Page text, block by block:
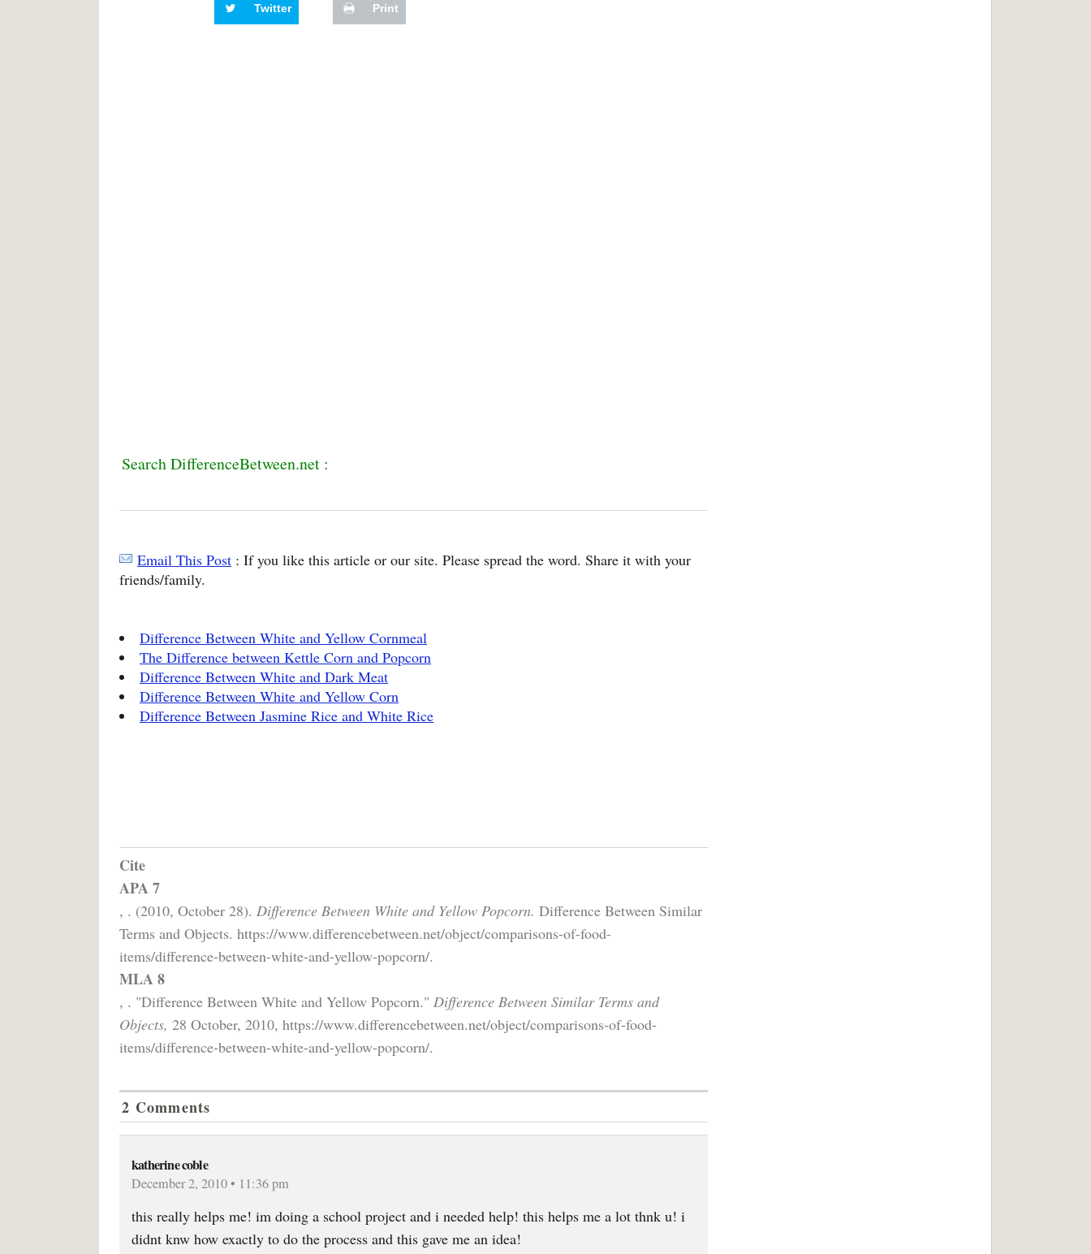
Twitter Print
Search DifferenceBetween.net :
Email This Post : If you like this article or our site. Please spread the word. Share it with your
friends/family.
Difference Between White and Yellow Cornmeal
The Difference between Kettle Corn and Popcorn
Difference Between White and Dark Meat
Difference Between White and Yellow Corn
Difference Between Jasmine Rice and White Rice
Cite
APA 7
, . (2010, October 28). Difference Between White and Yellow Popcorn. Difference Between Similar
Terms and Objects. https://www.differencebetween.net/object/comparisons-of-food-
items/difference-between-white-and-yellow-popcorn/.
MLA 8
, . "Difference Between White and Yellow Popcorn." Difference Between Similar Terms and
Objects, 28 October, 2010, https://www.differencebetween.net/object/comparisons-of-food-
items/difference-between-white-and-yellow-popcorn/.
2 Comments
katherine coble
December 2, 2010 • 11:36 pm
this really helps me! im doing a school project and i needed help! this helps me a lot thnk u! i
didnt knw how exactly to do the process and this gave me an idea!